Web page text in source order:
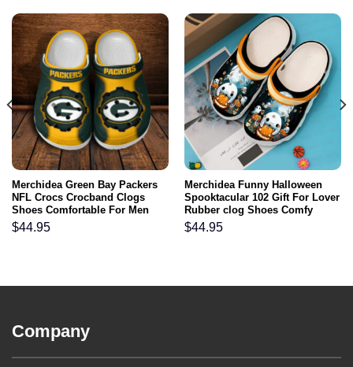
Merchidea Green Bay Packers
NFL Crocs Crocband Clogs
Shoes Comfortable For Men
Women and Kids
$44.95
Merchidea Funny Halloween
Spooktacular 102 Gift For Lover
Rubber clog Shoes Comfy
Footwear
$44.95
Company